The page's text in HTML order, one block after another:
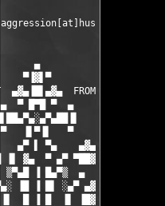
▓▄  ▀ ▄▀ ▀██▓█▄▄▄▓█▀▀
▐ █▄▀▒  ▄   ▄▄▄███▀▀▀▀▒
▐█ ▐ █▌ ░▄▀ ▄▓▓██▀   ▀ ▄ ░
█ ▐ █  ▐▌ ▐█▓██▌ ▄▓▄  ▐▌